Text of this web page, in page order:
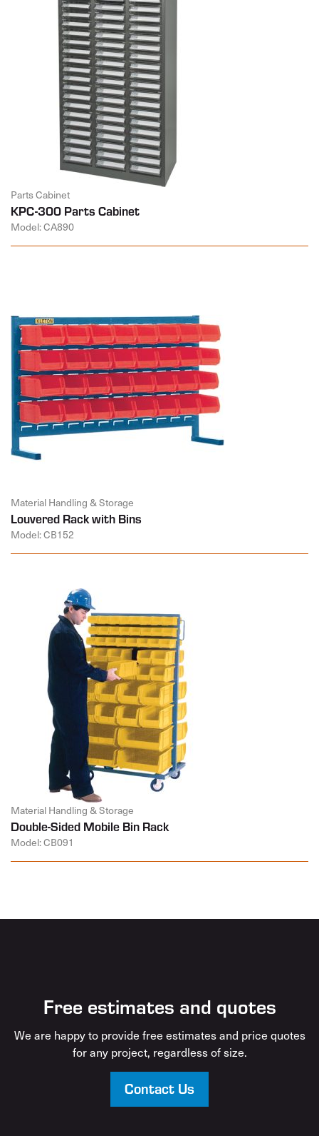
Parts Cabinet
KPC-300 Parts Cabinet
Model: CA890
Material Handling & Storage
Louvered Rack with Bins
Model: CB152
Material Handling & Storage
Double-Sided Mobile Bin Rack
Model: CB091
Free estimates and quotes
We are happy to provide free estimates and price quotes
for any project, regardless of size.
Contact Us